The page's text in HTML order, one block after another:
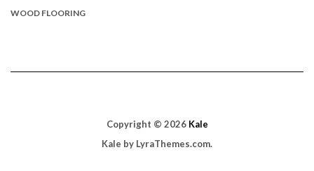
WOOD FLOORING
Copyright © 2026 Kale
Kale by LyraThemes.com.